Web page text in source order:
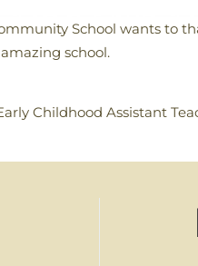
School wants to
school.
Childhood Assistant